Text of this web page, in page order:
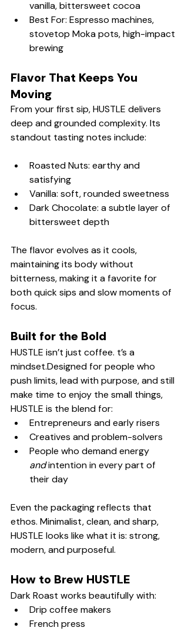
vanilla, bittersweet cocoa
Best For: Espresso machines,
stovetop Moka pots, high-impact
brewing
Flavor That Keeps You
Moving
From your first sip, HUSTLE delivers
deep and grounded complexity. Its
standout tasting notes include:
Roasted Nuts: earthy and
satisfying
Vanilla: soft, rounded sweetness
Dark Chocolate: a subtle layer of
bittersweet depth
The flavor evolves as it cools,
maintaining its body without
bitterness, making it a favorite for
both quick sips and slow moments of
focus.
Built for the Bold
HUSTLE isn’t just coffee. t’s a
mindset.Designed for people who
push limits, lead with purpose, and still
make time to enjoy the small things,
HUSTLE is the blend for:
Entrepreneurs and early risers
Creatives and problem-solvers
People who demand energy
and intention in every part of
their day
Even the packaging reflects that
ethos. Minimalist, clean, and sharp,
HUSTLE looks like what it is: strong,
modern, and purposeful.
How to Brew HUSTLE
Dark Roast works beautifully with:
Drip coffee makers
French press